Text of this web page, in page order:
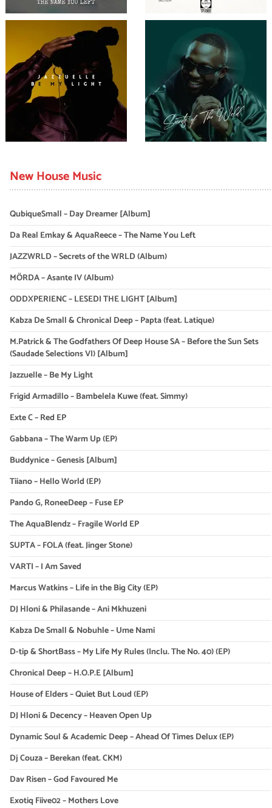
New House Music
QubiqueSmall – Day Dreamer [Album]
Da Real Emkay & AquaReece – The Name You Left
JAZZWRLD – Secrets of the WRLD (Album)
MÖRDA – Asante IV (Album)
ODDXPERIENC – LESEDI THE LIGHT [Album]
Kabza De Small & Chronical Deep – Papta (feat. Latique)
M.Patrick & The Godfathers Of Deep House SA – Before the Sun Sets
(Saudade Selections VI) [Album]
Jazzuelle – Be My Light
Frigid Armadillo – Bambelela Kuwe (feat. Simmy)
Exte C – Red EP
Gabbana – The Warm Up (EP)
Buddynice – Genesis [Album]
Tiiano – Hello World (EP)
Pando G, RoneeDeep – Fuse EP
The AquaBlendz – Fragile World EP
SUPTA – FOLA (feat. Jinger Stone)
VARTI – I Am Saved
Marcus Watkins – Life in the Big City (EP)
DJ Hloni & Philasande – Ani Mkhuzeni
Kabza De Small & Nobuhle – Ume Nami
D-tip & ShortBass – My Life My Rules (Inclu. The No. 40) (EP)
Chronical Deep – H.O.P.E [Album]
House of Elders – Quiet But Loud (EP)
DJ Hloni & Decency – Heaven Open Up
Dynamic Soul & Academic Deep – Ahead Of Times Delux (EP)
Dj Couza – Berekan (feat. CKM)
Dav Risen – God Favoured Me
Exotiq Fiive02 – Mothers Love